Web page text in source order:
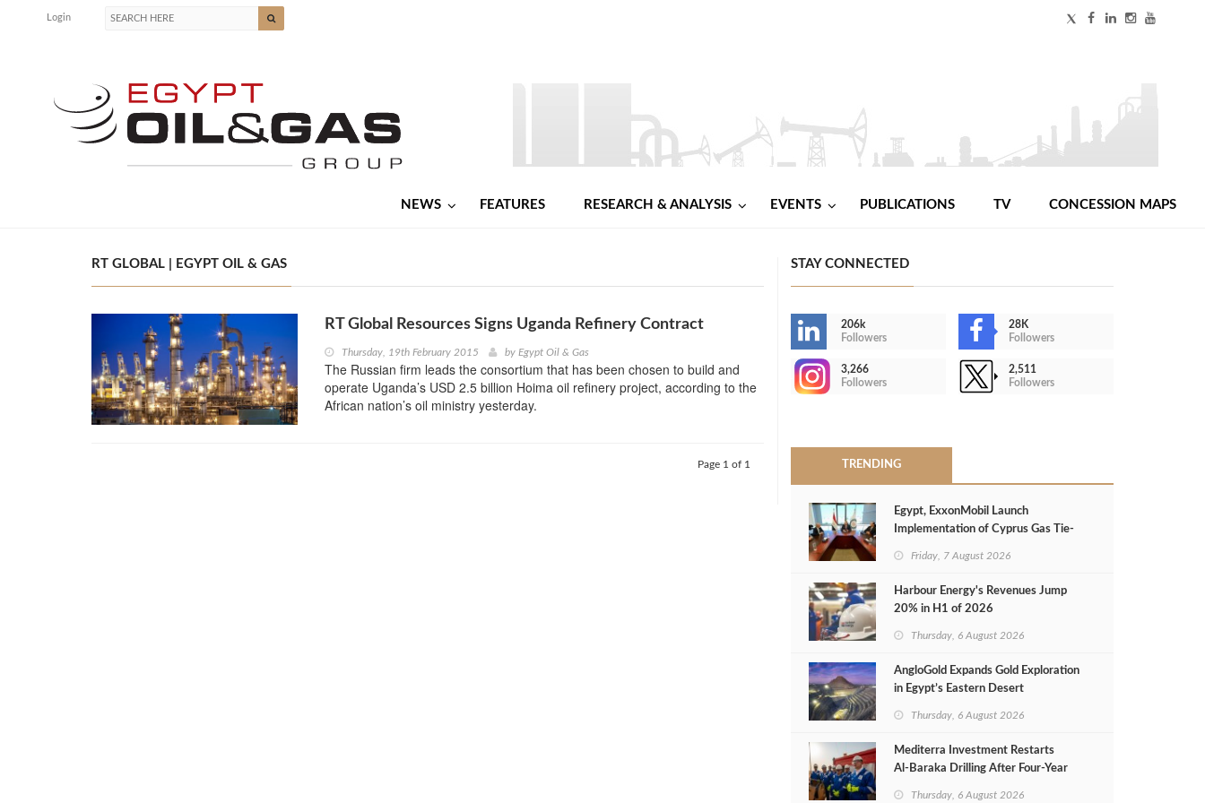
Login
NEWS FEATURES RESEARCH & ANALYSIS EVENTS PUBLICATIONS TV CONCESSION MAPS
RT GLOBAL | EGYPT OIL & GAS
RT Global Resources Signs Uganda Refinery Contract
Thursday, 19th February 2015 by Egypt Oil & Gas
The Russian firm leads the consortium that has been chosen to build and
operate Uganda’s USD 2.5 billion Hoima oil refinery project, according to the
African nation’s oil ministry yesterday.
Page 1 of 1
STAY CONNECTED
206k
Followers
28K
Followers
3,266
Followers
2,511
Followers
TRENDING
Egypt, ExxonMobil Launch
Implementation of Cyprus Gas Tie-
Friday, 7 August 2026
Harbour Energy's Revenues Jump
20% in H1 of 2026
Thursday, 6 August 2026
AngloGold Expands Gold Exploration
in Egypt’s Eastern Desert
Thursday, 6 August 2026
Mediterra Investment Restarts
Al‑Baraka Drilling After Four‑Year
Thursday, 6 August 2026